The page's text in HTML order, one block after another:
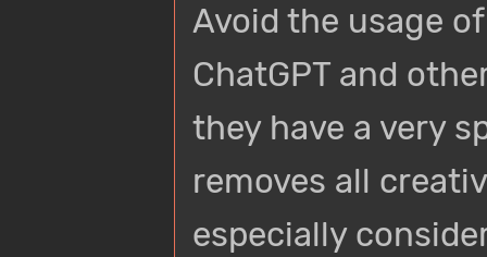
Avoid the usage
ChatGPT and
they have a very
removes all
especially